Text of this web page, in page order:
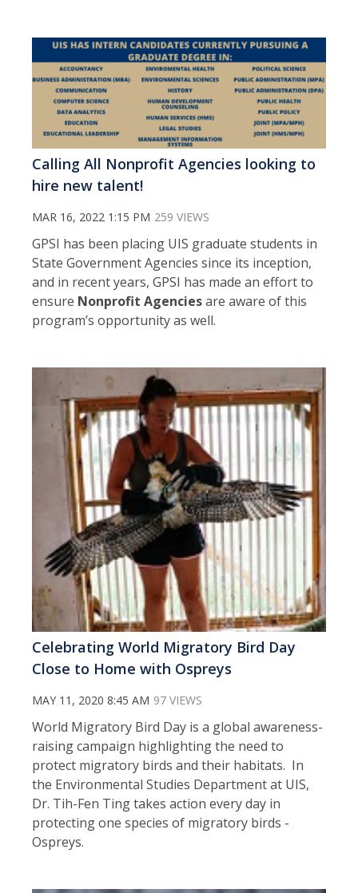
Calling All Nonprofit Agencies looking to
hire new talent!
MAR 16, 2022 1:15 PM 259 VIEWS
GPSI has been placing UIS graduate students in
State Government Agencies since its inception,
and in recent years, GPSI has made an effort to
ensure Nonprofit Agenciesare aware of this
program’s opportunity as well.
Celebrating World Migratory Bird Day
Close to Home with Ospreys
MAY 11, 2020 8:45 AM 97 VIEWS
World Migratory Bird Day is a global awareness-
raising campaign highlighting the need to
protect migratory birds and their habitats. In
the Environmental Studies Department at UIS,
Dr. Tih-Fen Ting takes action every day in
protecting one species of migratory birds -
Ospreys.